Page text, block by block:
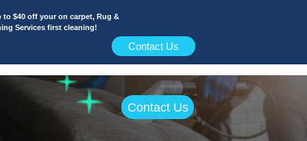
off your on carpet, Rug &
first cleaning!
Contact Us
Contact Us